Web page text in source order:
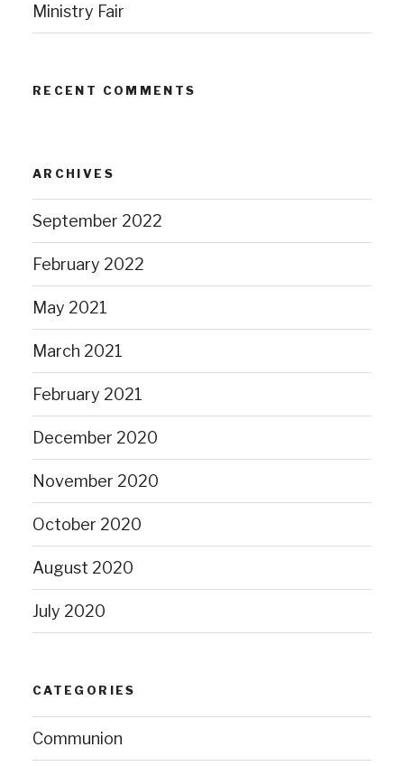
Ministry Fair
RECENT COMMENTS
ARCHIVES
September 2022
February 2022
May 2021
March 2021
February 2021
December 2020
November 2020
October 2020
August 2020
July 2020
CATEGORIES
Communion